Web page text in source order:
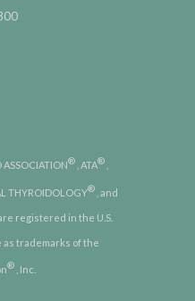
® , ATA®
THYROIDOLOGY® , and
registered in the U.S.
as trademarks of the
® , Inc.